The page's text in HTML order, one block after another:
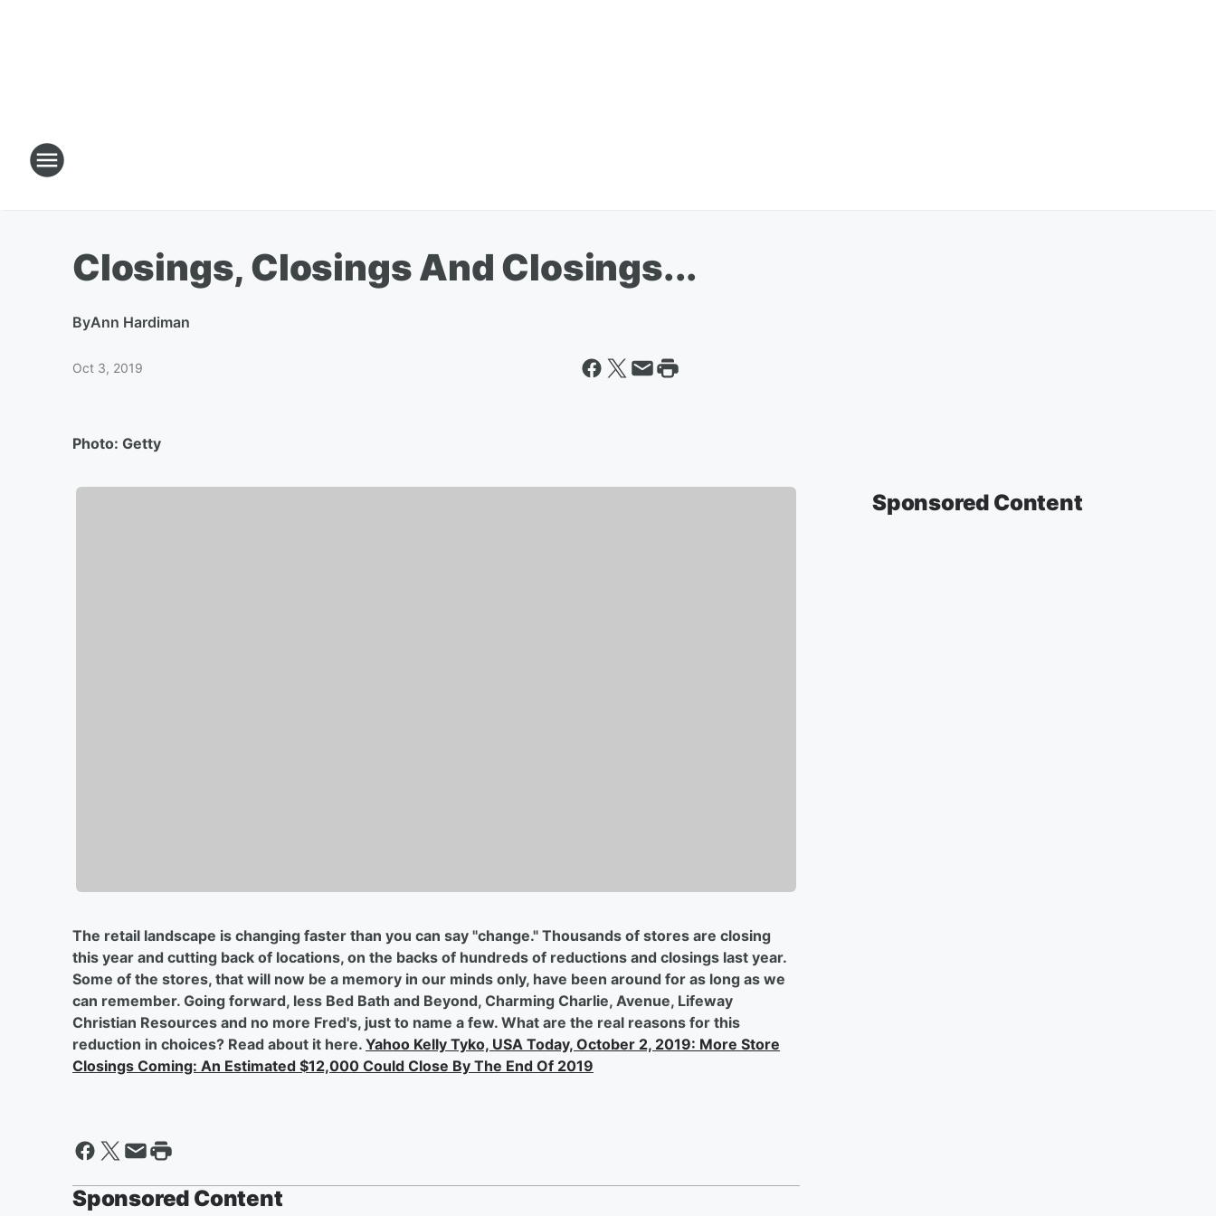
Closings, Closings And Closings...
ByAnn Hardiman
Oct 3, 2019
Photo: Getty
The retail landscape is changing faster than you can say "change." Thousands of stores are closing
this year and cutting back of locations, on the backs of hundreds of reductions and closings last year.
Some of the stores, that will now be a memory in our minds only, have been around for as long as we
can remember. Going forward, less Bed Bath and Beyond, Charming Charlie, Avenue, Lifeway
Christian Resources and no more Fred's, just to name a few. What are the real reasons for this
reduction in choices? Read about it here. Yahoo Kelly Tyko, USA Today, October 2, 2019: More Store
Closings Coming: An Estimated $12,000 Could Close By The End Of 2019
Sponsored Content
Sponsored Content